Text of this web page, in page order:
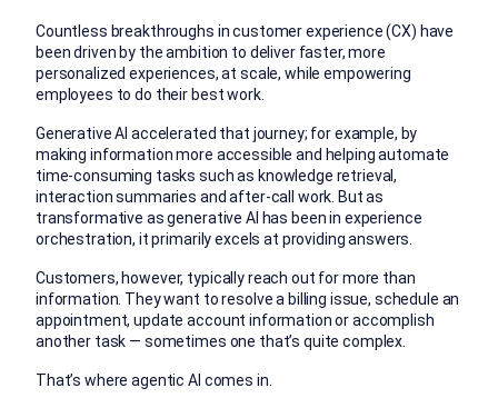
Countless breakthroughs in customer experience (CX) have
been driven by the ambition to deliver faster, more
personalized experiences, at scale, while empowering
employees to do their best work.
Generative AI accelerated that journey; for example, by
making information more accessible and helping automate
time-consuming tasks such as knowledge retrieval,
interaction summaries and after-call work. But as
transformative as generative AI has been in experience
orchestration, it primarily excels at providing answers.
Customers, however, typically reach out for more than
information. They want to resolve a billing issue, schedule an
appointment, update account information or accomplish
another task — sometimes one that’s quite complex.
That’s where agentic AI comes in.